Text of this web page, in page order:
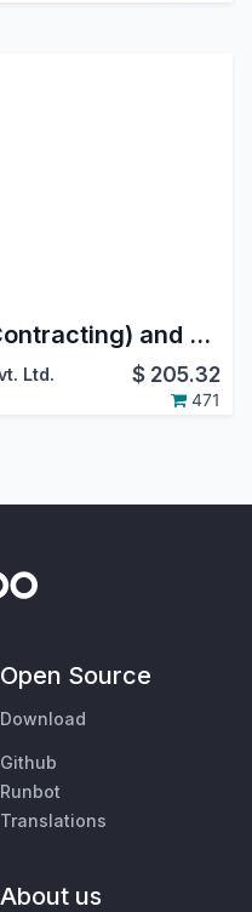
Project Job Costing (Contracting) and Job Cost Sheet for Construction
Ltd. $ 205.32
471
Open Source
Download
Github
Runbot
Translations
About us